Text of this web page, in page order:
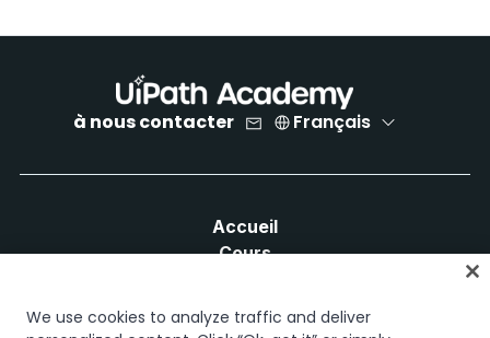
à nous contacter Français
Accueil
Cours
Parcours professionnels
Certifications
We use cookies to analyze traffic and deliver